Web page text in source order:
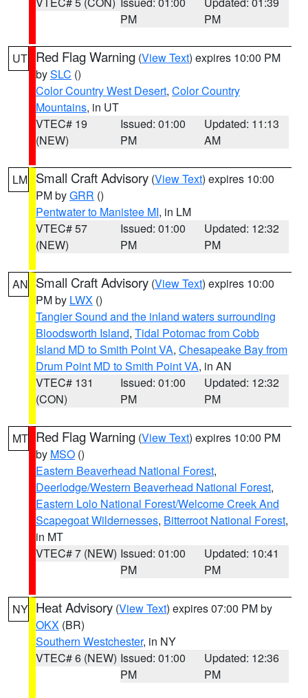
PM
PM
UT Red Flag Warning (View Text) expires 10:00 PM
bySLC ()
Color Country West Desert, Color Country
Mountains, in UT
VTEC# 19
(NEW)
Issued: 01:00
PM
Updated: 11:13
AM
LM Small Craft Advisory (View Text) expires 10:00
PM byGRR ()
Pentwater to Manistee MI, in LM
VTEC# 57
(NEW)
Issued: 01:00
PM
Updated: 12:32
PM
AN Small Craft Advisory (View Text) expires 10:00
PM by LWX ()
Tangier Sound and the inland waters surrounding
Bloodsworth Island, Tidal Potomac from Cobb
Island MD to Smith Point VA, Chesapeake Bay from
Drum Point MD to Smith Point VA, in AN
VTEC# 131
(CON)
Issued: 01:00
PM
Updated: 12:32
PM
MT Red Flag Warning (View Text) expires 10:00 PM
by MSO ()
Eastern Beaverhead National Forest,
Deerlodge/Western Beaverhead National Forest,
Eastern Lolo National Forest/Welcome Creek And
Scapegoat Wildernesses, Bitterroot National Forest,
in MT
VTEC# 7 (NEW) Issued: 01:00
PM
Updated: 10:41
PM
NY Heat Advisory (View Text) expires 07:00 PM by
OKX (BR)
Southern Westchester, in NY
VTEC# 6 (NEW) Issued: 01:00
PM
Updated: 12:36
PM